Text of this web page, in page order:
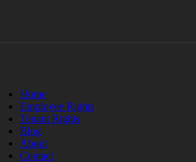
Home
Employee Rights
Tenant Rights
Blog
About
Contact